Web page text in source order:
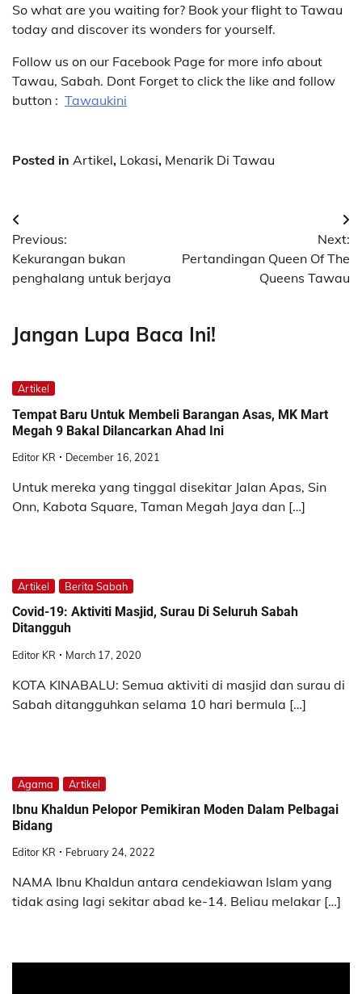
So what are you waiting for? Book your flight to Tawau
today and discover its wonders for yourself.
Follow us on our Facebook Page for more info about
Tawau, Sabah. Dont Forget to click the like and follow
button : Tawaukini
Posted in Artikel, Lokasi, Menarik Di Tawau
Post
navigation
Previous:
Kekurangan bukan
penghalang untuk berjaya
Next:
Pertandingan Queen Of The
Queens Tawau
Jangan Lupa Baca Ini!
Artikel
Tempat Baru Untuk Membeli Barangan Asas, MK Mart
Megah 9 Bakal Dilancarkan Ahad Ini
Editor KR December 16, 2021
Untuk mereka yang tinggal disekitar Jalan Apas, Sin
Onn, Kabota Square, Taman Megah Jaya dan […]
Artikel Berita Sabah
Covid-19: Aktiviti Masjid, Surau Di Seluruh Sabah
Ditangguh
Editor KR March 17, 2020
KOTA KINABALU: Semua aktiviti di masjid dan surau di
Sabah ditangguhkan selama 10 hari bermula […]
Agama Artikel
Ibnu Khaldun Pelopor Pemikiran Moden Dalam Pelbagai
Bidang
Editor KR February 24, 2022
NAMA Ibnu Khaldun antara cendekiawan Islam yang
tidak asing lagi sekitar abad ke-14. Beliau melakar […]